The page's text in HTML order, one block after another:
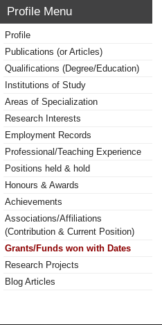
Profile Menu
Profile
Publications (or Articles)
Qualifications (Degree/Education)
Institutions of Study
Areas of Specialization
Research Interests
Employment Records
Professional/Teaching Experience
Positions held & hold
Honours & Awards
Achievements
Associations/Affiliations
(Contribution & Current Position)
Grants/Funds won with Dates
Research Projects
Blog Articles